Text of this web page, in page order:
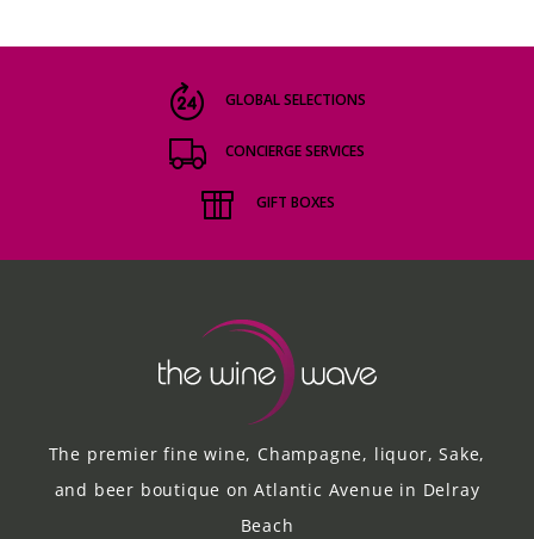
GLOBAL SELECTIONS
CONCIERGE SERVICES
GIFT BOXES
The premier fine wine, Champagne, liquor, Sake,
and beer boutique on Atlantic Avenue in Delray
Beach